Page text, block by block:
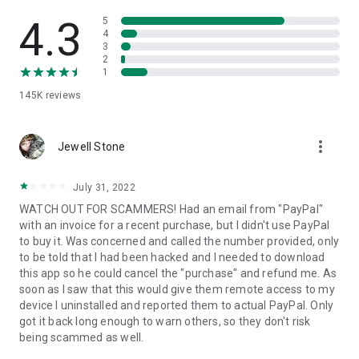
• App list (Start/Uninstall apps)
• Push and pull Wi-Fi settings
• View system diagnostic information
• Store confidential information into the device clipboard
1. Your session partner will send you a personal link to the
QuickSupport application. Clicking the link will start the app
2. Open the QuickSupport app on your device.
3. You will see a prompt to join a session created by your
remote partner.
4. When you accept the connection, the remote session will
begin.
4.3
145K reviews
5
4
3
2
1
Jewell Stone more_vert
July 31, 2022
WATCH OUT FOR SCAMMERS! Had an email from "PayPal"
with an invoice for a recent purchase, but I didn't use PayPal
to buy it. Was concerned and called the number provided, only
to be told that I had been hacked and I needed to download
this app so he could cancel the "purchase" and refund me. As
soon as I saw that this would give them remote access to my
device I uninstalled and reported them to actual PayPal. Only
got it back long enough to warn others, so they don't risk
being scammed as well.